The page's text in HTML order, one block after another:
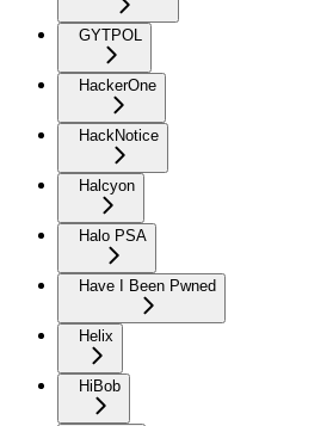
GYTPOL
HackerOne
HackNotice
Halcyon
Halo PSA
Have I Been Pwned
Helix
HiBob